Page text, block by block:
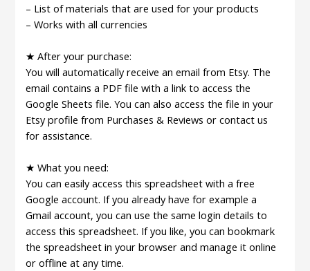
– List of materials that are used for your products
– Works with all currencies
★ After your purchase:
You will automatically receive an email from Etsy. The
email contains a PDF file with a link to access the
Google Sheets file. You can also access the file in your
Etsy profile from Purchases & Reviews or contact us
for assistance.
★ What you need:
You can easily access this spreadsheet with a free
Google account. If you already have for example a
Gmail account, you can use the same login details to
access this spreadsheet. If you like, you can bookmark
the spreadsheet in your browser and manage it online
or offline at any time.